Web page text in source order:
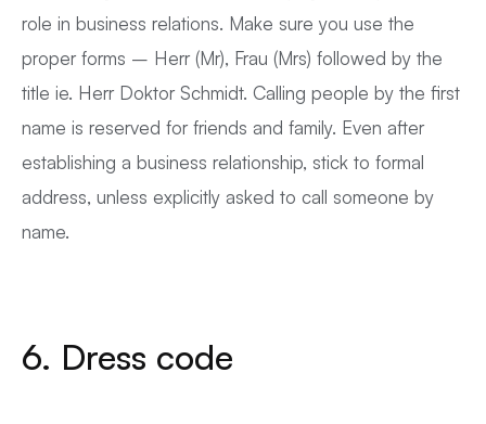
role in business relations. Make sure you use the
proper forms – Herr (Mr), Frau (Mrs) followed by the
title ie. Herr Doktor Schmidt. Calling people by the first
name is reserved for friends and family. Even after
establishing a business relationship, stick to formal
address, unless explicitly asked to call someone by
name.
6. Dress code